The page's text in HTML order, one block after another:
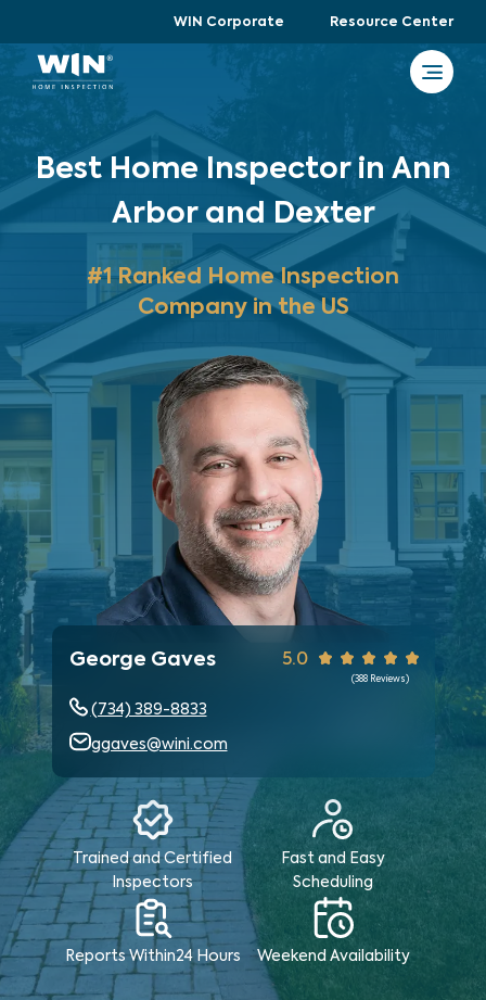
WIN Corporate Resource Center
Best Home Inspector in Ann
Arbor and Dexter
#1 Ranked Home Inspection
Company in the US
George Gaves
(734) 389-8833
ggaves@wini.com
5.0
(388Reviews)
Trained and Certified
Inspectors
Fast and Easy
Scheduling
Reports Within24 Hours Weekend Availability